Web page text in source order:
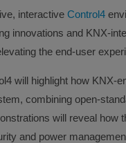
interactive Control4
innovations and KNX-
the end-user
will highlight how KNX-
combining open-
will reveal how
and power